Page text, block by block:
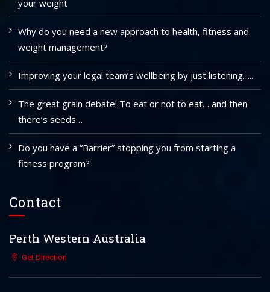
your weight
Why do you need a new approach to health, fitness and
weight management?
Improving your legal team’s wellbeing by just listening…..
The great grain debate! To eat or not to eat… and then
there’s seeds…
Do you have a “Barrier” stopping you from starting a
fitness program?
Contact
Perth Western Australia
Get Direction